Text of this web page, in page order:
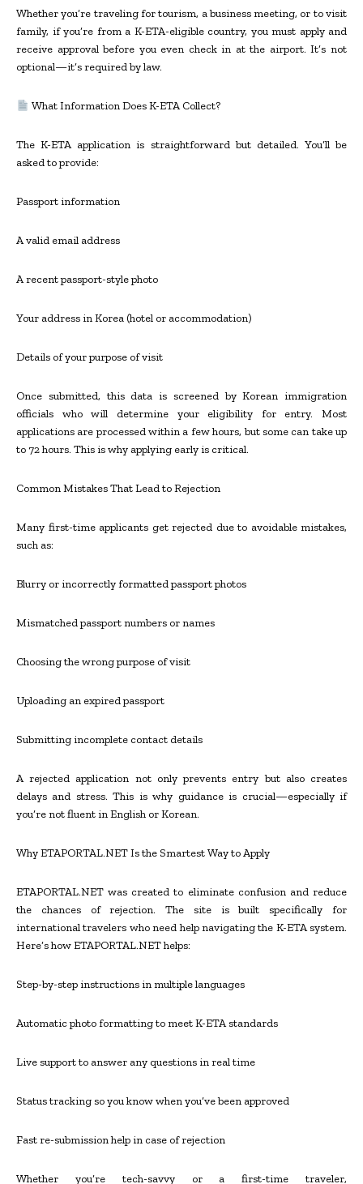
Whether you’re traveling for tourism, a business meeting, or to visit
family, if you’re from a K-ETA-eligible country, you must apply and
receive approval before you even check in at the airport. It’s not
optional—it’s required by law.
What Information Does K-ETA Collect?
The K-ETA application is straightforward but detailed. You’ll be
asked to provide:
Passport information
A valid email address
A recent passport-style photo
Your address in Korea (hotel or accommodation)
Details of your purpose of visit
Once submitted, this data is screened by Korean immigration
officials who will determine your eligibility for entry. Most
applications are processed within a few hours, but some can take up
to 72 hours. This is why applying early is critical.
Common Mistakes That Lead to Rejection
Many first-time applicants get rejected due to avoidable mistakes,
such as:
Blurry or incorrectly formatted passport photos
Mismatched passport numbers or names
Choosing the wrong purpose of visit
Uploading an expired passport
Submitting incomplete contact details
A rejected application not only prevents entry but also creates
delays and stress. This is why guidance is crucial—especially if
you’re not fluent in English or Korean.
Why ETAPORTAL.NET Is the Smartest Way to Apply
ETAPORTAL.NET was created to eliminate confusion and reduce
the chances of rejection. The site is built specifically for
international travelers who need help navigating the K-ETA system.
Here’s how ETAPORTAL.NET helps:
Step-by-step instructions in multiple languages
Automatic photo formatting to meet K-ETA standards
Live support to answer any questions in real time
Status tracking so you know when you’ve been approved
Fast re-submission help in case of rejection
Whether you’re tech-savvy or a first-time traveler,